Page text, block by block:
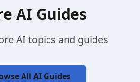
AI Guides
AI topics and guides
All AI Guides